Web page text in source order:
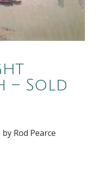
– Sold
Rod Pearce